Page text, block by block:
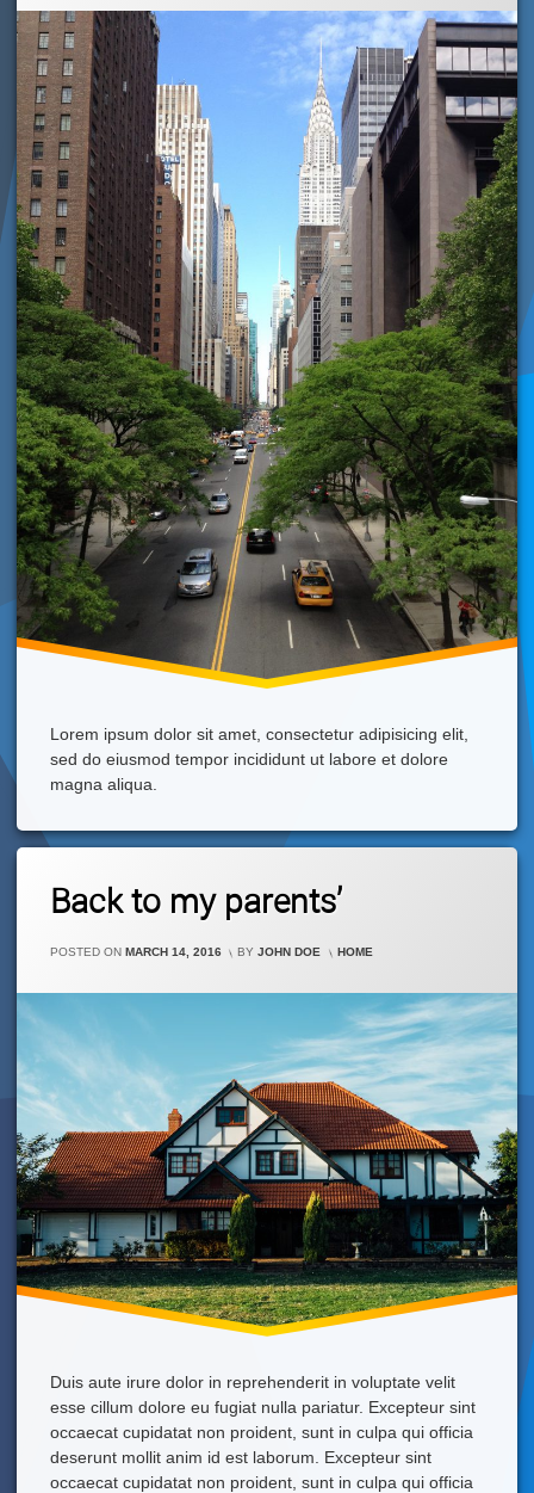
Lorem ipsum dolor sit amet, consectetur adipisicing elit,
sed do eiusmod tempor incididunt ut labore et dolore
magna aliqua.
Here
In
NY
Back to my parents’
POSTED ON MARCH 14, 2016 BYJOHN DOE CATEGORIES:
HOME
Duis aute irure dolor in reprehenderit in voluptate velit
esse cillum dolore eu fugiat nulla pariatur. Excepteur sint
occaecat cupidatat non proident, sunt in culpa qui officia
deserunt mollit anim id est laborum. Excepteur sint
occaecat cupidatat non proident, sunt in culpa qui officia
Leave
On
To
Parents’